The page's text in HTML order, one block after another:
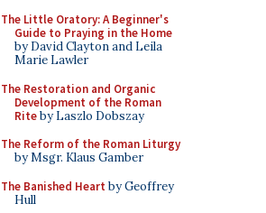
The Little Oratory: A Beginner's
Guide to Praying in the Home
by David Clayton and Leila
Marie Lawler
The Restoration and Organic
Development of the Roman
Riteby Laszlo Dobszay
The Reform of the Roman Liturgy
by Msgr. Klaus Gamber
The Banished Heart by Geoffrey
Hull